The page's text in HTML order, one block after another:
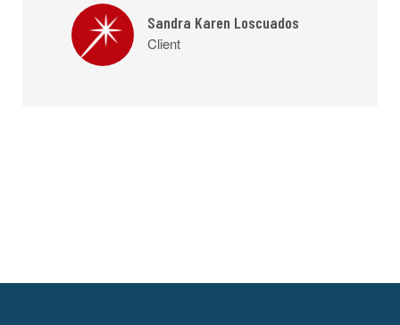
Sandra Karen Loscuados
Client